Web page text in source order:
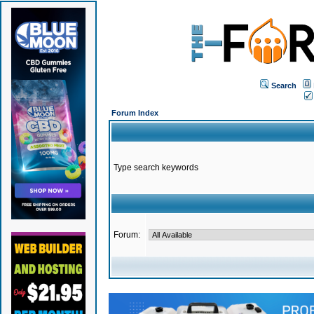
Search
Forum Index
Type search keywords
Forum: